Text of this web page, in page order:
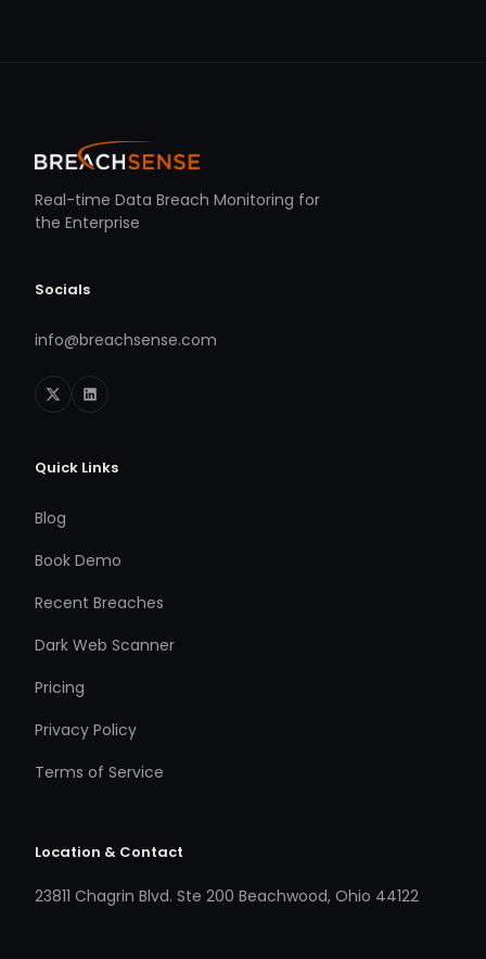
Real-time Data Breach Monitoring for
the Enterprise
Socials
info@breachsense.com
Quick Links
Blog
Book Demo
Recent Breaches
Dark Web Scanner
Pricing
Privacy Policy
Terms of Service
Location & Contact
23811 Chagrin Blvd. Ste 200 Beachwood, Ohio 44122